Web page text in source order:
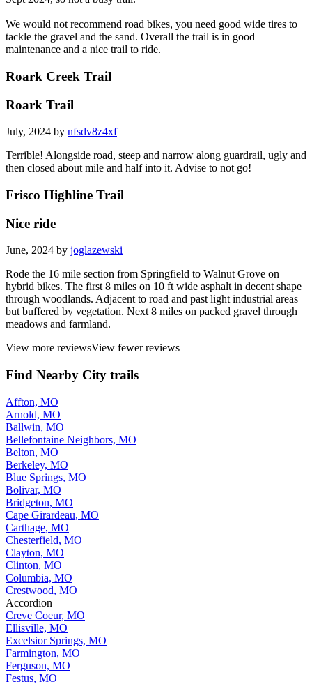
We would not recommend road bikes, you need good wide tires to
tackle the gravel and the sand. Overall the trail is in good
maintenance and a nice trail to ride.
Roark Creek Trail
Roark Trail
July, 2024 by nfsdv8z4xf
Terrible! Alongside road, steep and narrow along guardrail, ugly and
then closed about mile and half into it. Advise to not go!
Frisco Highline Trail
Nice ride
June, 2024 by joglazewski
Rode the 16 mile section from Springfield to Walnut Grove on
hybrid bikes. The first 8 miles on 10 ft wide asphalt in decent shape
through woodlands. Adjacent to road and past light industrial areas
but buffered by vegetation. Next 8 miles on packed gravel through
meadows and farmland.
View more reviewsView fewer reviews
Find Nearby City trails
Affton, MO
Arnold, MO
Ballwin, MO
Bellefontaine Neighbors, MO
Belton, MO
Berkeley, MO
Blue Springs, MO
Bolivar, MO
Bridgeton, MO
Cape Girardeau, MO
Carthage, MO
Chesterfield, MO
Clayton, MO
Clinton, MO
Columbia, MO
Crestwood, MO
Accordion
Creve Coeur, MO
Ellisville, MO
Excelsior Springs, MO
Farmington, MO
Ferguson, MO
Festus, MO